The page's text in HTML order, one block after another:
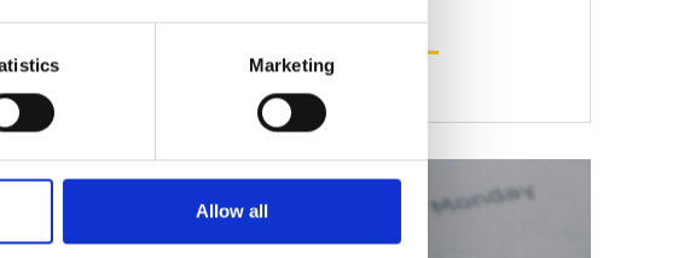
Marketing
Allow all
Read Article